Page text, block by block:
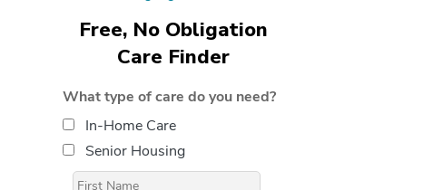
Free, No Obligation
Care Finder
What type of care do you need?
In-Home Care
Senior Housing